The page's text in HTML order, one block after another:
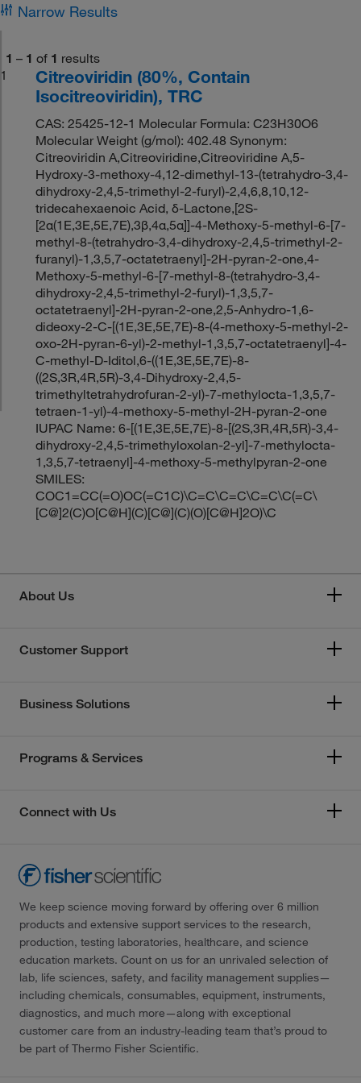
Narrow Results
1 – 1 of 1 results
1
Citreoviridin (80%, Contain
Isocitreoviridin), TRC
CAS: 25425-12-1 Molecular Formula: C23H30O6
Molecular Weight (g/mol): 402.48 Synonym:
Citreoviridin A,Citreoviridine,Citreoviridine A,5-
Hydroxy-3-methoxy-4,12-dimethyl-13-(tetrahydro-3,4-
dihydroxy-2,4,5-trimethyl-2-furyl)-2,4,6,8,10,12-
tridecahexaenoic Acid, δ-Lactone,[2S-
[2α(1E,3E,5E,7E),3β,4α,5α]]-4-Methoxy-5-methyl-6-[7-
methyl-8-(tetrahydro-3,4-dihydroxy-2,4,5-trimethyl-2-
furanyl)-1,3,5,7-octatetraenyl]-2H-pyran-2-one,4-
Methoxy-5-methyl-6-[7-methyl-8-(tetrahydro-3,4-
dihydroxy-2,4,5-trimethyl-2-furyl)-1,3,5,7-
octatetraenyl]-2H-pyran-2-one,2,5-Anhydro-1,6-
dideoxy-2-C-[(1E,3E,5E,7E)-8-(4-methoxy-5-methyl-2-
oxo-2H-pyran-6-yl)-2-methyl-1,3,5,7-octatetraenyl]-4-
C-methyl-D-Iditol,6-((1E,3E,5E,7E)-8-
((2S,3R,4R,5R)-3,4-Dihydroxy-2,4,5-
trimethyltetrahydrofuran-2-yl)-7-methylocta-1,3,5,7-
tetraen-1-yl)-4-methoxy-5-methyl-2H-pyran-2-one
IUPAC Name: 6-[(1E,3E,5E,7E)-8-[(2S,3R,4R,5R)-3,4-
dihydroxy-2,4,5-trimethyloxolan-2-yl]-7-methylocta-
1,3,5,7-tetraenyl]-4-methoxy-5-methylpyran-2-one
SMILES:
COC1=CC(=O)OC(=C1C)\C=C\C=C\C=C\C(=C\
[C@]2(C)O[C@H](C)[C@](C)(O)[C@H]2O)\C
About Us
Customer Support
Business Solutions
Programs & Services
Connect with Us
We keep science moving forward by offering over 6 million
products and extensive support services to the research,
production, testing laboratories, healthcare, and science
education markets. Count on us for an unrivaled selection of
lab, life sciences, safety, and facility management supplies—
including chemicals, consumables, equipment, instruments,
diagnostics, and much more—along with exceptional
customer care from an industry-leading team that’s proud to
be part of Thermo Fisher Scientific.